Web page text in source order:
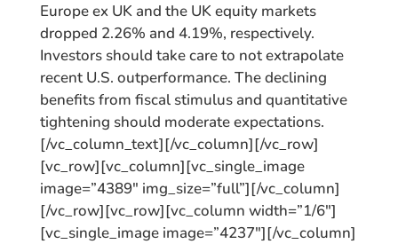
Europe ex UK and the UK equity markets
dropped 2.26% and 4.19%, respectively.
Investors should take care to not extrapolate
recent U.S. outperformance. The declining
benefits from fiscal stimulus and quantitative
tightening should moderate expectations.
[/vc_column_text][/vc_column][/vc_row]
[vc_row][vc_column][vc_single_image
image=”4389″ img_size=”full”][/vc_column]
[/vc_row][vc_row][vc_column width=”1/6″]
[vc_single_image image=”4237″][/vc_column]